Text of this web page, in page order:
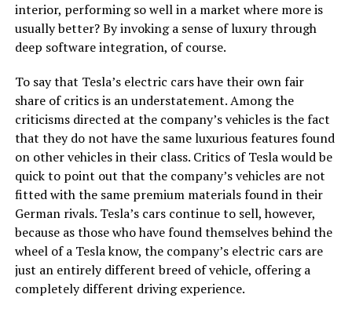
interior, performing so well in a market where more is
usually better? By invoking a sense of luxury through
deep software integration, of course.
To say that Tesla’s electric cars have their own fair
share of critics is an understatement. Among the
criticisms directed at the company’s vehicles is the fact
that they do not have the same luxurious features found
on other vehicles in their class. Critics of Tesla would be
quick to point out that the company’s vehicles are not
fitted with the same premium materials found in their
German rivals. Tesla’s cars continue to sell, however,
because as those who have found themselves behind the
wheel of a Tesla know, the company’s electric cars are
just an entirely different breed of vehicle, offering a
completely different driving experience.